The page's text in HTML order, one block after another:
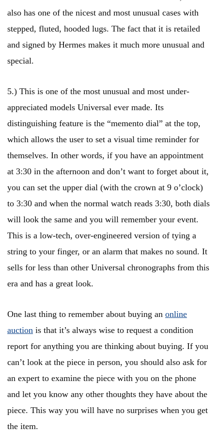
also has one of the nicest and most unusual cases with
stepped, fluted, hooded lugs. The fact that it is retailed
and signed by Hermes makes it much more unusual and
special.
5.) This is one of the most unusual and most under-
appreciated models Universal ever made. Its
distinguishing feature is the “memento dial” at the top,
which allows the user to set a visual time reminder for
themselves. In other words, if you have an appointment
at 3:30 in the afternoon and don’t want to forget about it,
you can set the upper dial (with the crown at 9 o’clock)
to 3:30 and when the normal watch reads 3:30, both dials
will look the same and you will remember your event.
This is a low-tech, over-engineered version of tying a
string to your finger, or an alarm that makes no sound. It
sells for less than other Universal chronographs from this
era and has a great look.
One last thing to remember about buying an online
auction is that it’s always wise to request a condition
report for anything you are thinking about buying. If you
can’t look at the piece in person, you should also ask for
an expert to examine the piece with you on the phone
and let you know any other thoughts they have about the
piece. This way you will have no surprises when you get
the item.